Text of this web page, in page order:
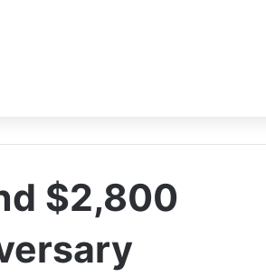
$2,800